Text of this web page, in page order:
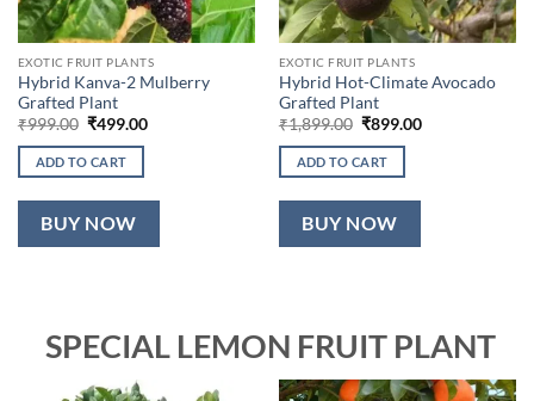
EXOTIC FRUIT PLANTS
Hybrid Kanva-2 Mulberry
Grafted Plant
₹999.00 Original
was:
₹999.00.
₹499.00Current
ADD TO CART
BUY NOW
EXOTIC FRUIT PLANTS
Hybrid Hot-Climate Avocado
Grafted Plant
₹1,899.00 Original
was:
₹1,899.00.
₹899.00Current
ADD TO CART
BUY NOW
SPECIAL LEMON FRUIT PLANT